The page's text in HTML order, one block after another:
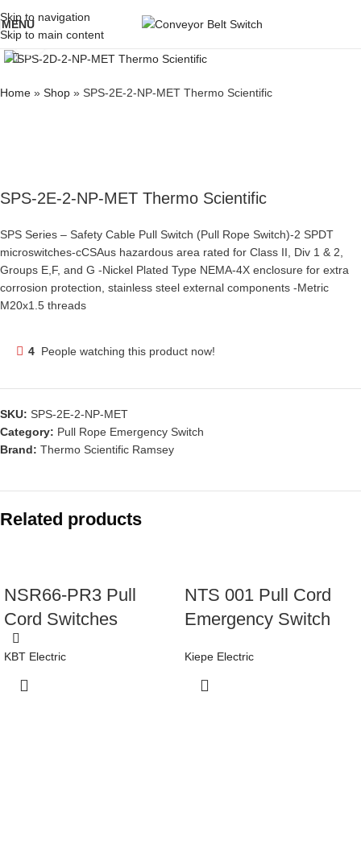
Skip to navigation
Skip to main content
MENU
Click to enlarge
Home » Shop » SPS-2E-2-NP-MET Thermo Scientific
SPS-2E-2-NP-MET Thermo Scientific
SPS Series – Safety Cable Pull Switch (Pull Rope Switch)-2 SPDT
microswitches-cCSAus hazardous area rated for Class II, Div 1 & 2,
Groups E,F, and G -Nickel Plated Type NEMA-4X enclosure for extra
corrosion protection, stainless steel external components -Metric
M20x1.5 threads
4 People watching this product now!
SKU: SPS-2E-2-NP-MET
Category: Pull Rope Emergency Switch
Brand: Thermo Scientific Ramsey
Related products
NSR66-PR3 Pull
Cord Switches
KBT Electric
NTS 001 Pull Cord
Emergency Switch
Kiepe Electric